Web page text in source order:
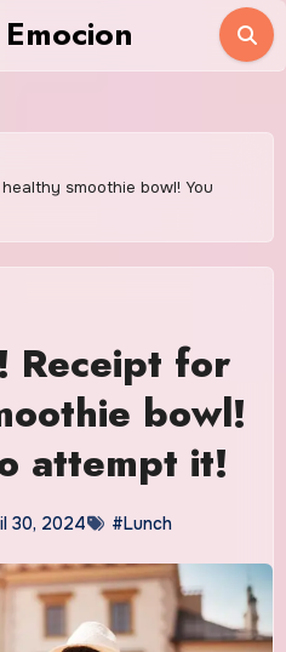
smoothie bowl! You
Receipt for
bowl!
attempt it!
30, 2024 #Lunch